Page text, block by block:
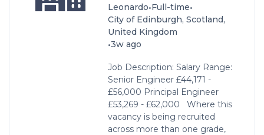
Leonardo•Full-time•
City of Edinburgh, Scotland,
United Kingdom
•3w ago
Job Description: Salary Range:
Senior Engineer £44,171 -
£56,000 Principal Engineer
£53,269 - £62,000 Where this
vacancy is being recruited
across more than one grade,